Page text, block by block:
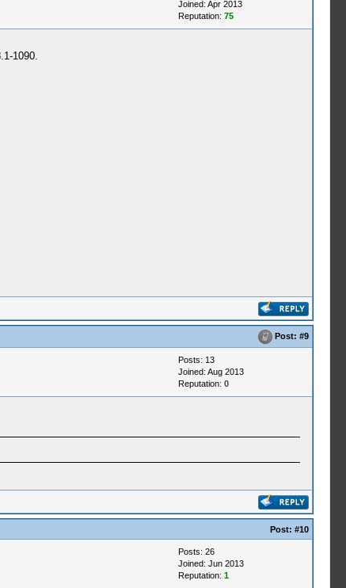
Joined: Apr 2013
Reputation: 75
1090.
Post: #9
Posts: 13
Joined: Aug 2013
Reputation: 0
Post: #10
Posts: 26
Joined: Jun 2013
Reputation: 1